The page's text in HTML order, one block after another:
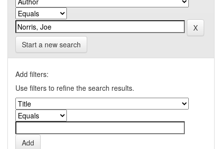
Start a new search
Add filters:
Use filters to refine the search results.